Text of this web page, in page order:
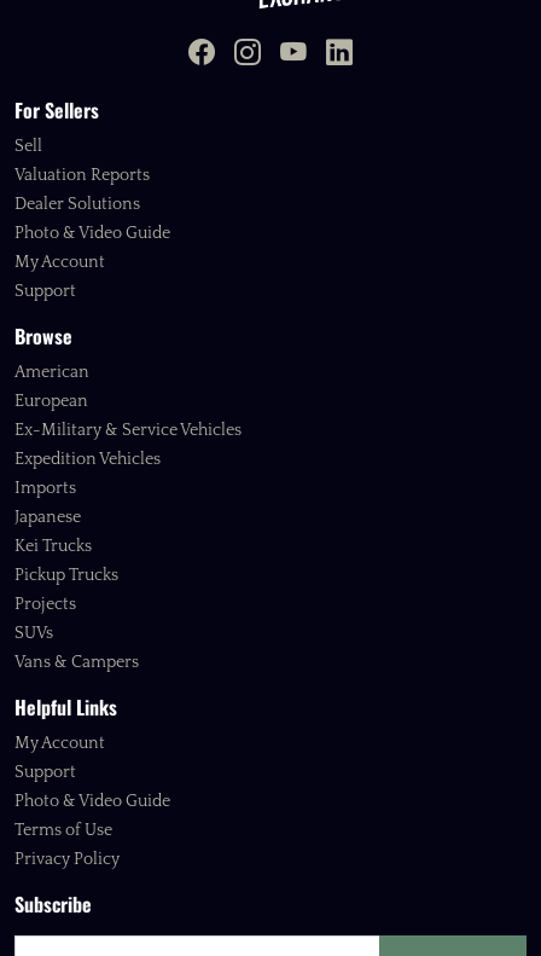
For Sellers
Sell
Valuation Reports
Dealer Solutions
Photo & Video Guide
My Account
Support
Browse
American
European
Ex-Military & Service Vehicles
Expedition Vehicles
Imports
Japanese
Kei Trucks
Pickup Trucks
Projects
SUVs
Vans & Campers
Helpful Links
My Account
Support
Photo & Video Guide
Terms of Use
Privacy Policy
Subscribe